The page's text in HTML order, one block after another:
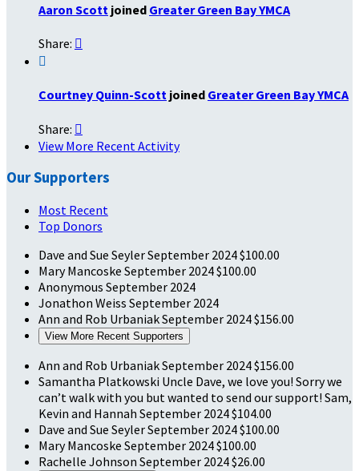
Aaron Scott joined Greater Green Bay YMCA
Share: 

Courtney Quinn-Scott joined Greater Green Bay YMCA
Share: 
View More Recent Activity
Our Supporters
Most Recent
Top Donors
Dave and Sue SeylerSeptember 2024$100.00
Mary Mancoske September 2024$100.00
Anonymous September 2024
Jonathon Weiss September 2024
Ann and Rob UrbaniakSeptember 2024$156.00
View More Recent Supporters
Ann and Rob UrbaniakSeptember 2024$156.00
Samantha Platkowski Uncle Dave, we love you! Sorry we
can’t walk with you but wanted to send our support! Sam,
Kevin and Hannah September 2024$104.00
Dave and Sue SeylerSeptember 2024$100.00
Mary Mancoske September 2024$100.00
Rachelle Johnson September 2024$26.00